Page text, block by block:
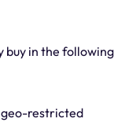
buy in the following
geo-restricted